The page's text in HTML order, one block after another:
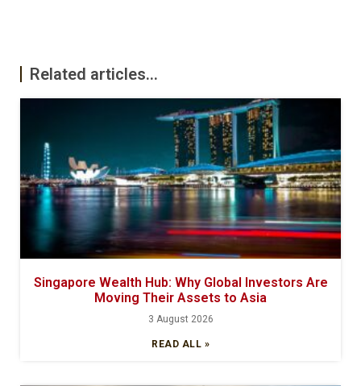
Related articles...
Singapore Wealth Hub: Why Global Investors Are
Moving Their Assets to Asia
3 August 2026
READ ALL »